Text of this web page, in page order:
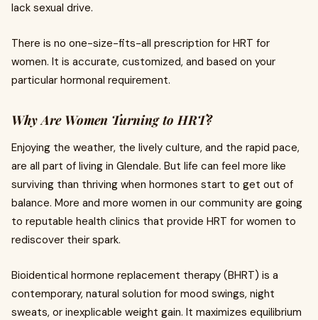
lack sexual drive.
There is no one-size-fits-all prescription for HRT for
women. It is accurate, customized, and based on your
particular hormonal requirement.
Why Are Women Turning to HRT?
Enjoying the weather, the lively culture, and the rapid pace,
are all part of living in Glendale. But life can feel more like
surviving than thriving when hormones start to get out of
balance. More and more women in our community are going
to reputable health clinics that provide HRT for women to
rediscover their spark.
Bioidentical hormone replacement therapy (BHRT) is a
contemporary, natural solution for mood swings, night
sweats, or inexplicable weight gain. It maximizes equilibrium